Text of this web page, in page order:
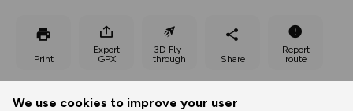
We use cookies to improve your user
Print
Export
GPX
3D Fly-
through
Share
Report
route
Elevation